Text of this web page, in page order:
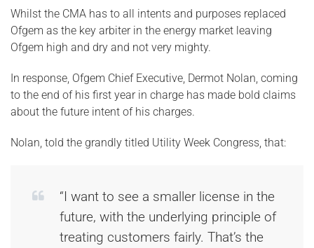
Whilst the CMA has to all intents and purposes replaced
Ofgem as the key arbiter in the energy market leaving
Ofgem high and dry and not very mighty.
In response, Ofgem Chief Executive, Dermot Nolan, coming
to the end of his first year in charge has made bold claims
about the future intent of his charges.
Nolan, told the grandly titled Utility Week Congress, that:
“I want to see a smaller license in the
future, with the underlying principle of
treating customers fairly. That’s the